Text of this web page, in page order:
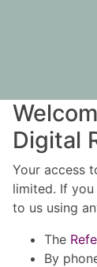
Digital
Your access
limited. If
to us using
The
By